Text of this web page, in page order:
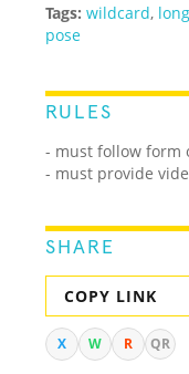
Tags: wildcard,
pose
RULES
- must follow form
- must provide
SHARE
COPY LINK
X W R QR